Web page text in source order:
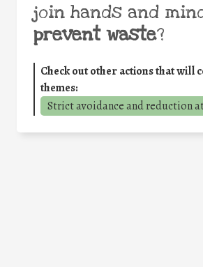
join hands and
prevent waste?
Check out other actions that will
themes:
Strict avoidance and reduction